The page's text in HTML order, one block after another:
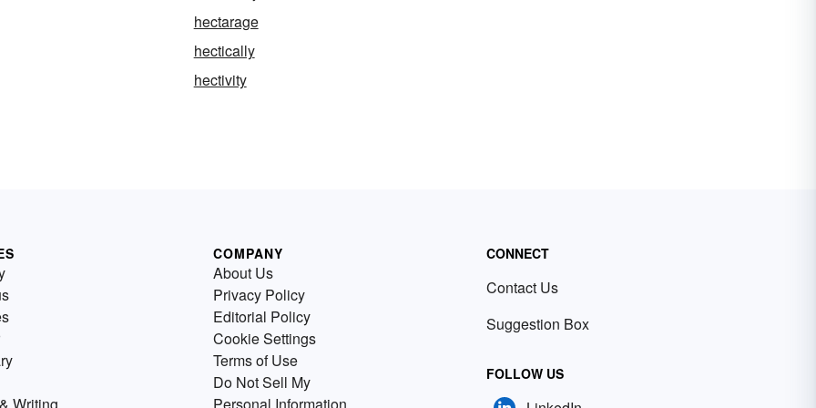
hectarage
hectically
hectivity
Writing
COMPANY
About Us
Privacy Policy
Editorial Policy
Cookie Settings
Terms of Use
Do Not Sell My
Personal Information
CONNECT
Contact Us
Suggestion Box
FOLLOW US